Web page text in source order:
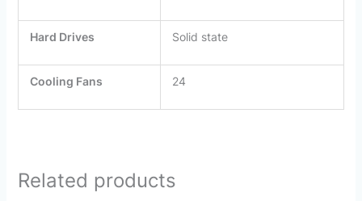
Hard Drives Solid state
Cooling Fans 24
Related products